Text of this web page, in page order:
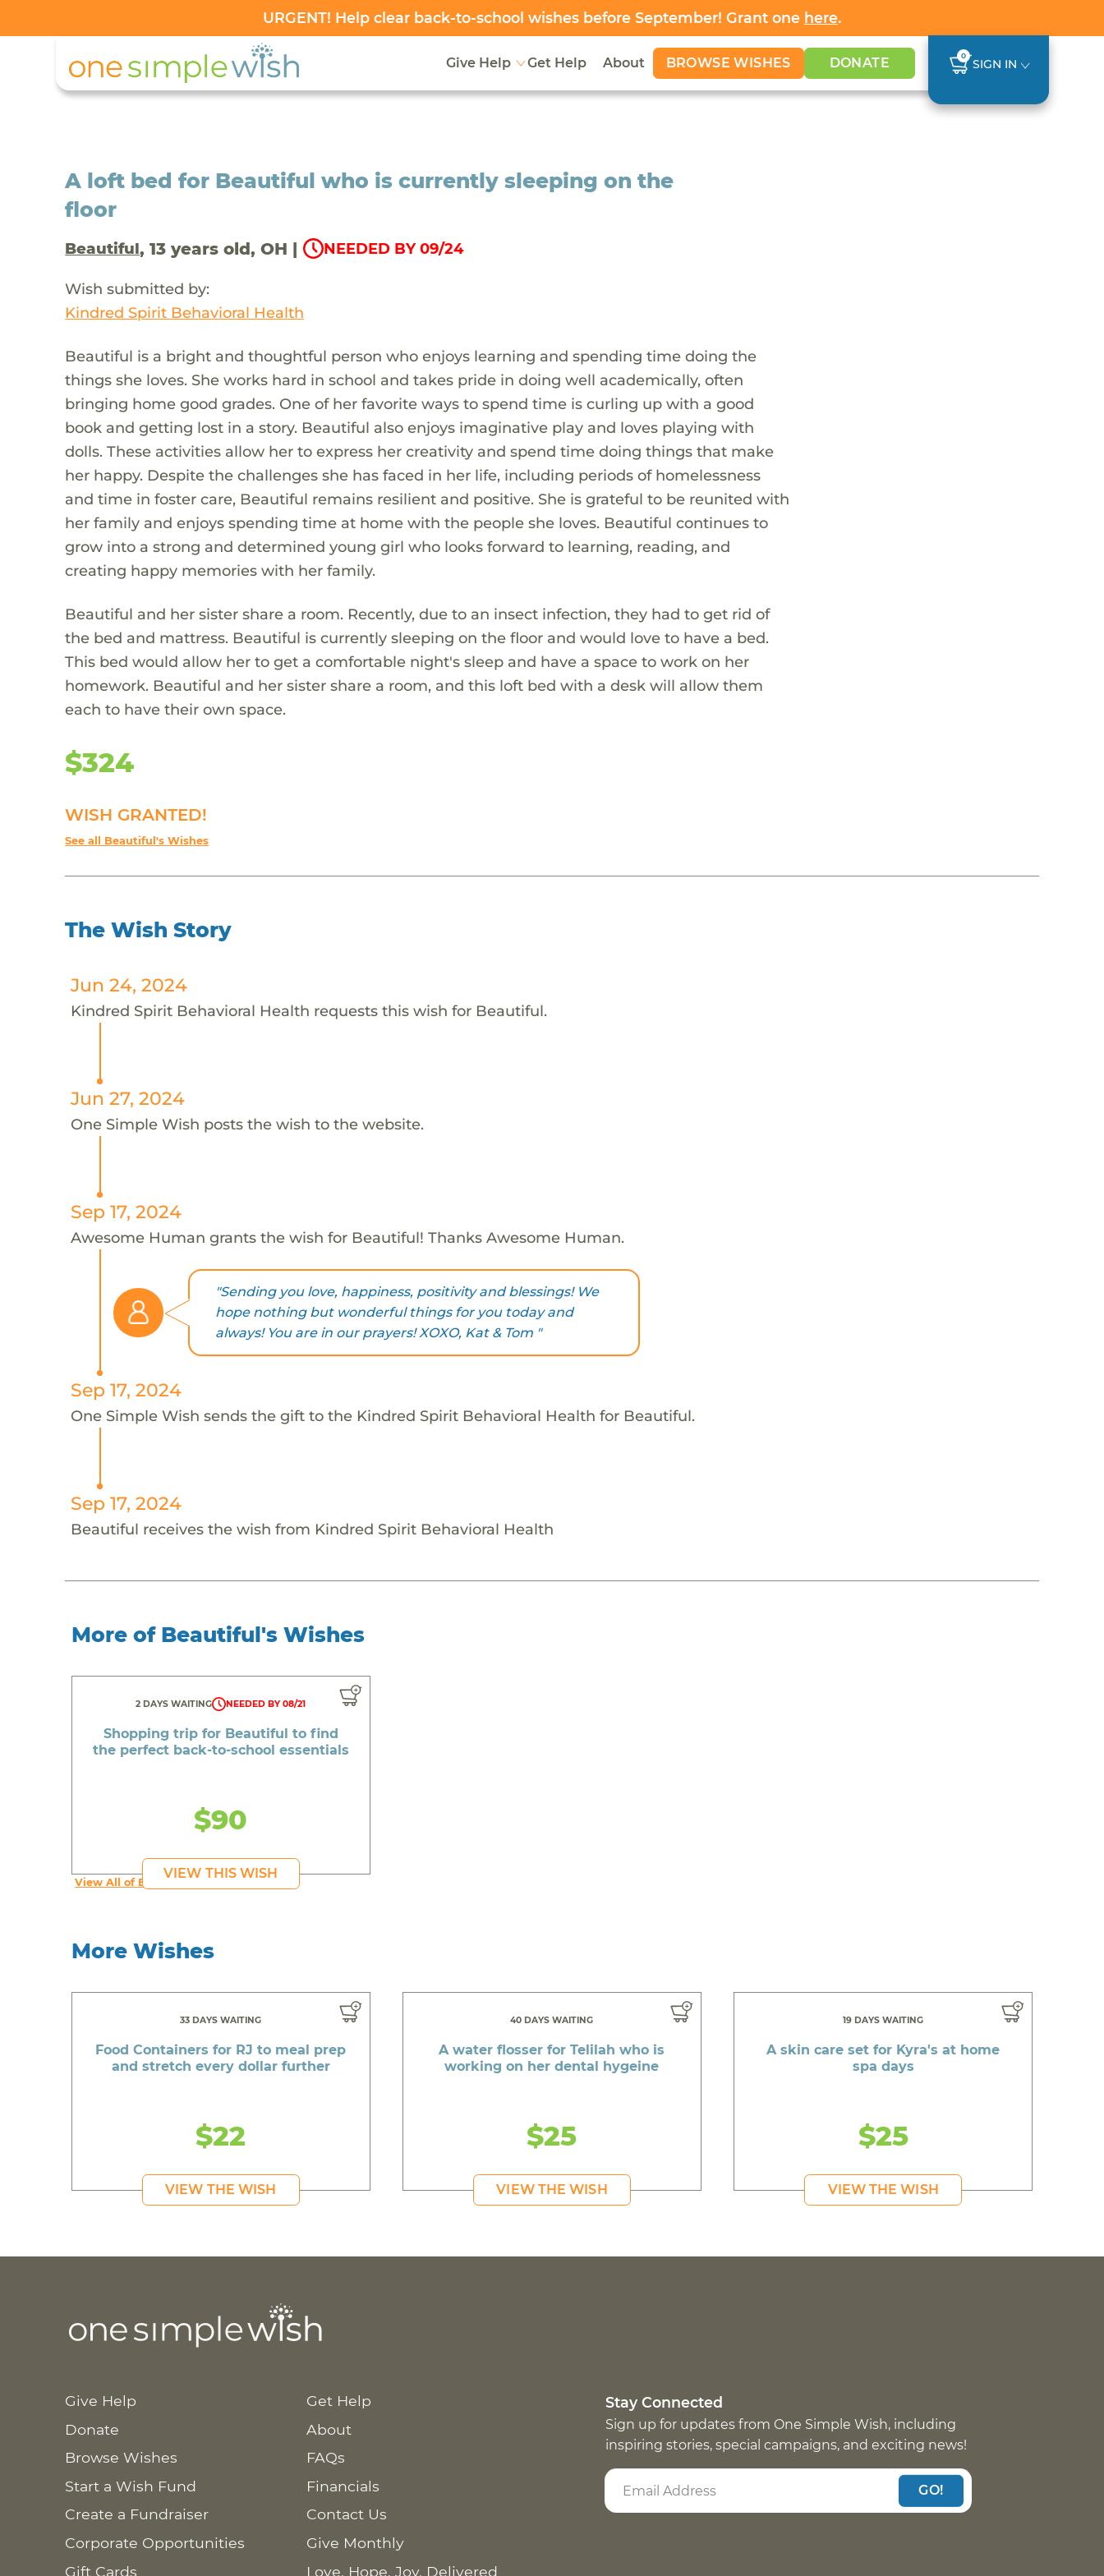
URGENT! Help clear back-to-school wishes before September! Grant one here.
Give Help Get Help About BROWSE WISHES DONATE 0
SIGN IN
A loft bed for Beautiful who is currently sleeping on the
floor
Beautiful, 13 years old, OH | NEEDED BY 09/24
Wish submitted by:
Kindred Spirit Behavioral Health
Beautiful is a bright and thoughtful person who enjoys learning and spending time doing the
things she loves. She works hard in school and takes pride in doing well academically, often
bringing home good grades. One of her favorite ways to spend time is curling up with a good
book and getting lost in a story. Beautiful also enjoys imaginative play and loves playing with
dolls. These activities allow her to express her creativity and spend time doing things that make
her happy. Despite the challenges she has faced in her life, including periods of homelessness
and time in foster care, Beautiful remains resilient and positive. She is grateful to be reunited with
her family and enjoys spending time at home with the people she loves. Beautiful continues to
grow into a strong and determined young girl who looks forward to learning, reading, and
creating happy memories with her family.
Beautiful and her sister share a room. Recently, due to an insect infection, they had to get rid of
the bed and mattress. Beautiful is currently sleeping on the floor and would love to have a bed.
This bed would allow her to get a comfortable night's sleep and have a space to work on her
homework. Beautiful and her sister share a room, and this loft bed with a desk will allow them
each to have their own space.
$324
WISH GRANTED!
See all Beautiful's Wishes
The Wish Story
Jun 24, 2024
Kindred Spirit Behavioral Health requests this wish for Beautiful.
Jun 27, 2024
One Simple Wish posts the wish to the website.
Sep 17, 2024
Awesome Human grants the wish for Beautiful! Thanks Awesome Human.
"Sending you love, happiness, positivity and blessings! We
hope nothing but wonderful things for you today and
always! You are in our prayers! XOXO, Kat & Tom "
Sep 17, 2024
One Simple Wish sends the gift to the Kindred Spirit Behavioral Health for Beautiful.
Sep 17, 2024
Beautiful receives the wish from Kindred Spirit Behavioral Health
More of Beautiful's Wishes
2 DAYS WAITING NEEDED BY 08/21
Shopping trip for Beautiful to find
the perfect back-to-school essentials
$90
VIEW THIS WISH
View All of Beautiful's Wishes
More Wishes
33 DAYS WAITING
Food Containers for RJ to meal prep
and stretch every dollar further
$22
VIEW THE WISH
40 DAYS WAITING
A water flosser for Telilah who is
working on her dental hygeine
$25
VIEW THE WISH
19 DAYS WAITING
A skin care set for Kyra's at home
spa days
$25
VIEW THE WISH
Give Help
Donate
Browse Wishes
Start a Wish Fund
Create a Fundraiser
Corporate Opportunities
Gift Cards
Get Help
About
FAQs
Financials
Contact Us
Give Monthly
Love. Hope. Joy. Delivered
Stay Connected
Sign up for updates from One Simple Wish, including
inspiring stories, special campaigns, and exciting news!
GO!